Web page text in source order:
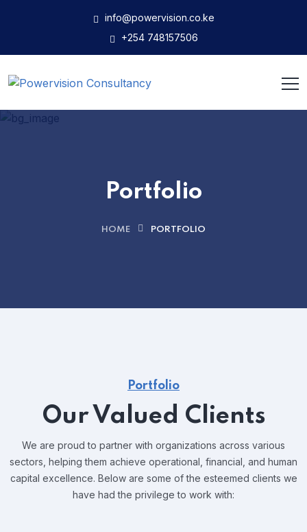
info@powervision.co.ke
+254 748157506
Portfolio
HOME PORTFOLIO
Portfolio
Our Valued Clients
We are proud to partner with organizations across various
sectors, helping them achieve operational, financial, and human
capital excellence. Below are some of the esteemed clients we
have had the privilege to work with: